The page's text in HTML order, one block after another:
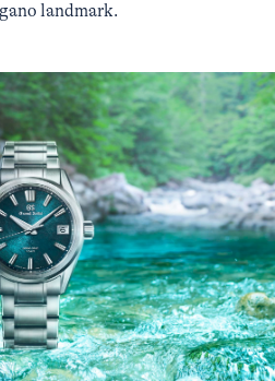
landmark.